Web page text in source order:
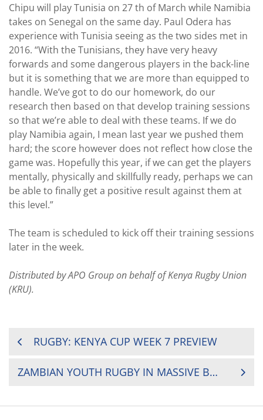
Chipu will play Tunisia on 27 th of March while Namibia
takes on Senegal on the same day. Paul Odera has
experience with Tunisia seeing as the two sides met in
2016. “With the Tunisians, they have very heavy
forwards and some dangerous players in the back-line
but it is something that we are more than equipped to
handle. We’ve got to do our homework, do our
research then based on that develop training sessions
so that we’re able to deal with these teams. If we do
play Namibia again, I mean last year we pushed them
hard; the score however does not reflect how close the
game was. Hopefully this year, if we can get the players
mentally, physically and skillfully ready, perhaps we can
be able to finally get a positive result against them at
this level.”
The team is scheduled to kick off their training sessions
later in the week.
Distributed by APO Group on behalf of Kenya Rugby Union
(KRU).
POSTRUGBY: KENYA CUP WEEK 7 PREVIEW
ZAMBIAN YOUTH RUGBY IN MASSIVE BOOST